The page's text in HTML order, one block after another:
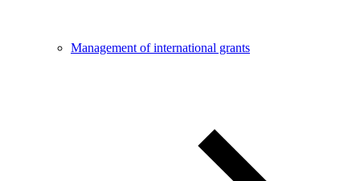
Management of international grants